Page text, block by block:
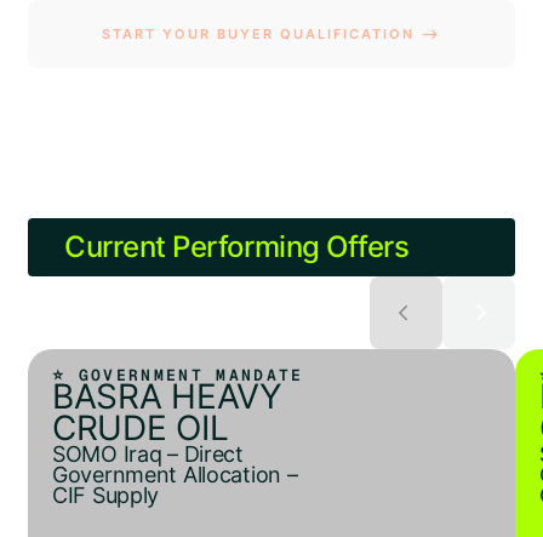
START YOUR BUYER QUALIFICATION ⟶
Current Performing Offers
⭐ GOVERNMENT MANDATE
BASRA HEAVY
CRUDE OIL
SOMO Iraq – Direct
Government Allocation –
CIF Supply